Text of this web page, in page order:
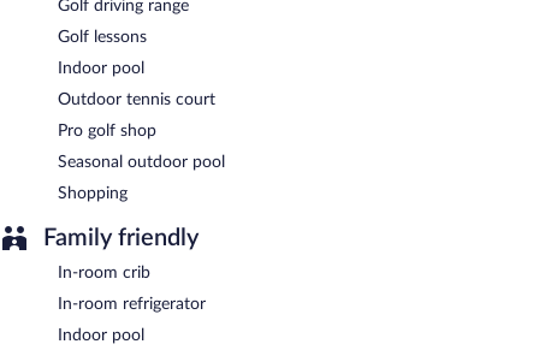
The Garden Terrace
and lunch. Open daily.
The Fireside Bar & Grill- Onsite bar. Open daily.
Golf driving range
Golf lessons
Indoor pool
Outdoor tennis court
Pro golf shop
Seasonal outdoor pool
Shopping
Family friendly
In-room crib
In-room refrigerator
Indoor pool